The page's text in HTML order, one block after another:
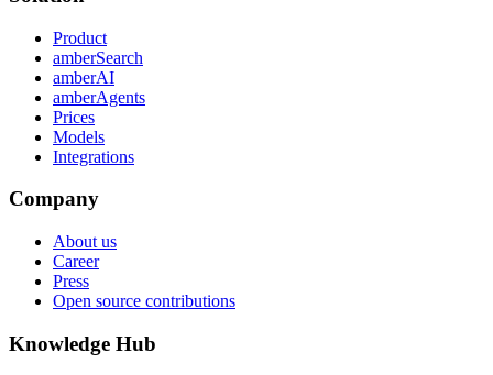
Product
amberSearch
amberAI
amberAgents
Prices
Models
Integrations
Company
About us
Career
Press
Open source contributions
Knowledge Hub